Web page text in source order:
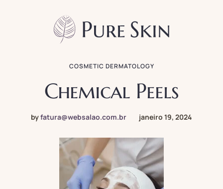
COSMETIC DERMATOLOGY
Chemical Peels
byfatura@websalao.com.br janeiro 19, 2024